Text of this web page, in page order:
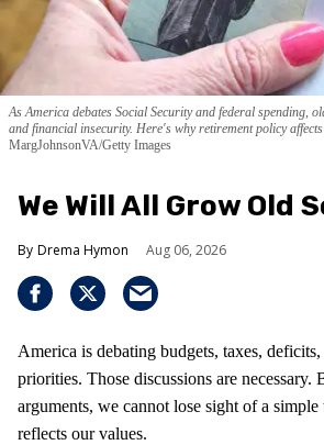
As America debates Social Security and federal spending,
and financial insecurity. Here's why retirement policy
MargJohnsonVA/Getty Images
We Will All Grow Old
Drema Hymon Aug 06, 2026
America is debating budgets, taxes,
priorities. Those discussions are necessary.
arguments, we cannot lose sight of a
reflects our values.